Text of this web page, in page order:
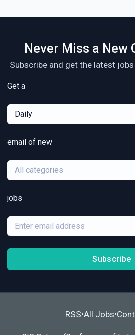
Never Miss a New
Subscribe and get the latest
Get a
Daily
email of new
All categories
jobs
Subscribe
RSS•All Jobs•